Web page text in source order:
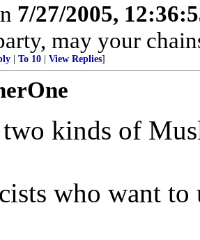
7/27/2005,
may your
To 10 View Replies]
two kinds of
who want